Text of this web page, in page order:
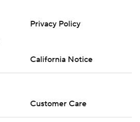
Privacy Policy
California Notice
Customer Care